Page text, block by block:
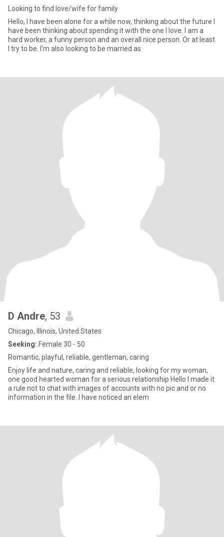
Looking to find love/wife for family
Hello, I have been alone for a while now, thinking about the future I
have been thinking about spending it with the one I love. I am a
hard worker, a funny person and an overall nice person. Or at least
I try to be. I'm also looking to be married as
D Andre, 53
Chicago, Illinois, United States
Seeking: Female 30 - 50
Romantic, playful, reliable, gentleman, caring
Enjoy life and nature, caring and reliable, looking for my woman,
one good hearted woman for a serious relationship Hello I made it
a rule not to chat with images of accounts with no pic and or no
information in the file. I have noticed an elem